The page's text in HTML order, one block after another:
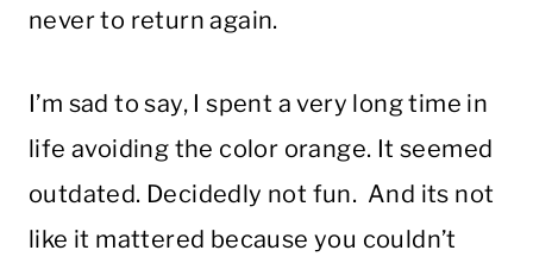
never to return again.
I’m sad to say, I spent a very long time in
life avoiding the color orange. It seemed
outdated. Decidedly not fun. And its not
like it mattered because you couldn’t